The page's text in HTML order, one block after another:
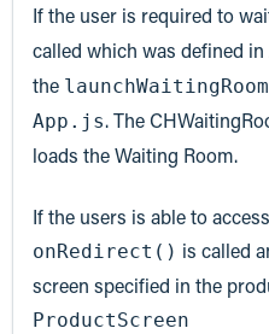
If the user is required to
called which was defined in
the
App.js. The
loads the Waiting Room.
If the users is able to
onRedirect() is called
screen specified in the
ProductScreen